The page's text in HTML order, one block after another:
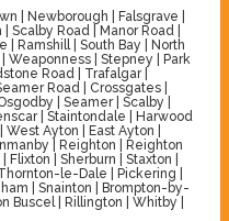
| Newborough | Falsgrave |
Road | Manor Road |
| Ramshill | South Bay | North
Weaponness | Stepney | Park
Road | Trafalgar |
Road | Crossgates |
| Seamer | Scalby |
| Staintondale | Harwood
Ayton | East Ayton |
| Reighton | Reighton
| Sherburn | Staxton |
le-Dale | Pickering |
| Snainton | Brompton-by-
Buscel | Rillington | Whitby |